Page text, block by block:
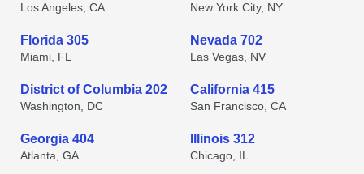
Los Angeles, CA New York City, NY
Florida 305
Miami, FL
Nevada 702
Las Vegas, NV
District of Columbia 202
Washington, DC
California 415
San Francisco, CA
Georgia 404
Atlanta, GA
Illinois 312
Chicago, IL